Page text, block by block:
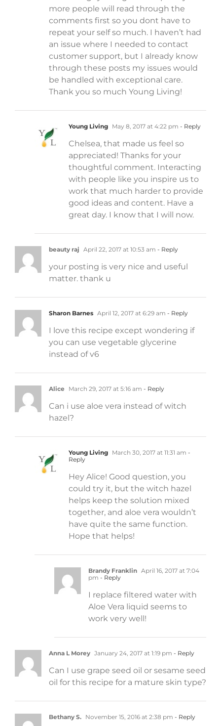
more people will read through the
comments first so you dont have to
repeat your self so much. I haven’t had
an issue where I needed to contact
customer support, but I already know
through these posts my issues would
be handled with exceptional care.
Thank you so much Young Living!
Young Living May 8, 2017 at 4:22 pm - Reply
Chelsea, that made us feel so
appreciated! Thanks for your
thoughtful comment. Interacting
with people like you inspire us to
work that much harder to provide
good ideas and content. Have a
great day. I know that I will now.
beauty raj April 22, 2017 at 10:53 am - Reply
your posting is very nice and useful
matter. thank u
Sharon Barnes April 12, 2017 at 6:29 am - Reply
I love this recipe except wondering if
you can use vegetable glycerine
instead of v6
Alice March 29, 2017 at 5:16 am - Reply
Can i use aloe vera instead of witch
hazel?
Young Living March 30, 2017 at 11:31 am -
Reply
Hey Alice! Good question, you
could try it, but the witch hazel
helps keep the solution mixed
together, and aloe vera wouldn’t
have quite the same function.
Hope that helps!
Brandy Franklin April 16, 2017 at 7:04
pm - Reply
I replace filtered water with
Aloe Vera liquid seems to
work very well!
Anna L Morey January 24, 2017 at 1:19 pm - Reply
Can I use grape seed oil or sesame seed
oil for this recipe for a mature skin type?
Bethany S. November 15, 2016 at 2:38 pm - Reply